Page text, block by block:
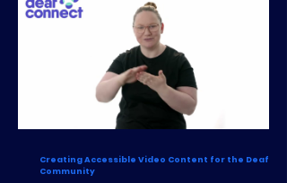
Creating Accessible Video Content for the Deaf
Community